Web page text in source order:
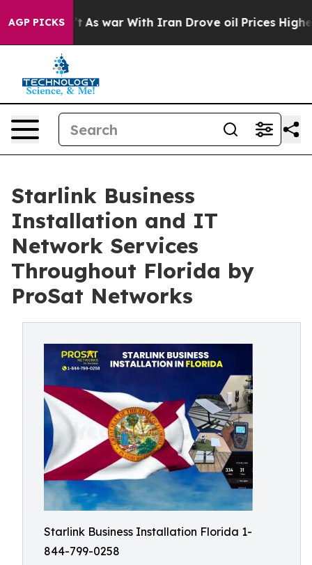
AGP PICKS
As war With Iran Drove oil Prices Higher,
Starlink Business
Installation and IT
Network Services
Throughout Florida by
ProSat Networks
Starlink Business Installation Florida 1-
844-799-0258